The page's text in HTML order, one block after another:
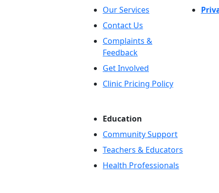
Our Services
Contact Us
Complaints &
Feedback
Get Involved
Clinic Pricing Policy
Education
Community Support
Teachers & Educators
Health Professionals